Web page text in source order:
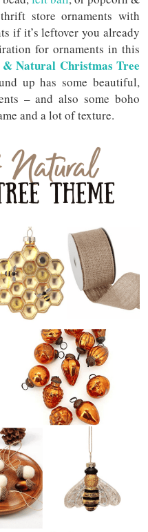
store ornaments with
if it’s leftover you already
for ornaments in this
Natural Christmas Tree
up has some beautiful,
– and also some boho
and a lot of texture.